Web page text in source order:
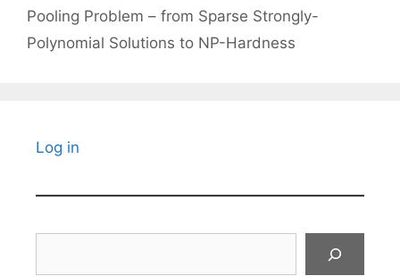
Pooling Problem – from Sparse Strongly-
Polynomial Solutions to NP-Hardness
Log in